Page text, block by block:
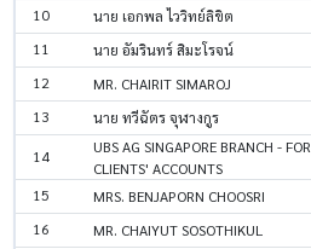
10 นาย เอกพล ไววิทย์ลิขิต
11 นาย อัมรินทร์ สิมะโรจน์
12 MR. CHAIRIT SIMAROJ
13 นาย ทวีฉัตร จุฬางกูร
14
UBS AG SINGAPORE BRANCH - FOR
CLIENTS' ACCOUNTS
15 MRS. BENJAPORN CHOOSRI
16 MR. CHAIYUT SOSOTHIKUL